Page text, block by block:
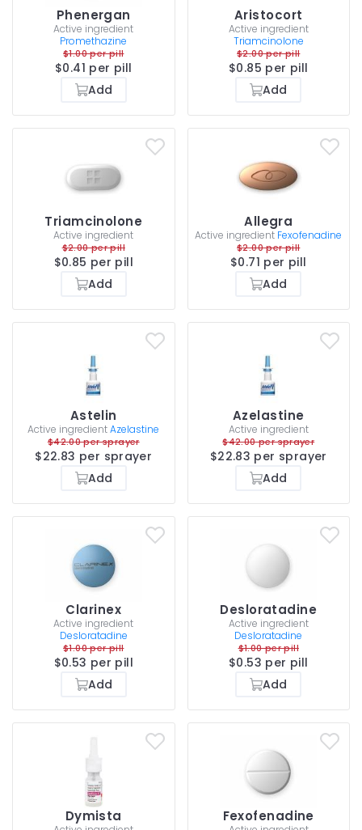
Phenergan
Active ingredient
Promethazine
$1.00 per pill
$0.41 per pill
Add
Aristocort
Active ingredient
Triamcinolone
$2.00 per pill
$0.85 per pill
Add
Triamcinolone
Active ingredient
$2.00 per pill
$0.85 per pill
Add
Allegra
Active ingredient Fexofenadine
$2.00 per pill
$0.71 per pill
Add
Astelin
Active ingredientAzelastine
$42.00 per sprayer
$22.83 per sprayer
Add
Azelastine
Active ingredient
$42.00 per sprayer
$22.83 per sprayer
Add
Clarinex
Active ingredient
Desloratadine
$1.00 per pill
$0.53 per pill
Add
Desloratadine
Active ingredient
Desloratadine
$1.00 per pill
$0.53 per pill
Add
Dymista Fexofenadine